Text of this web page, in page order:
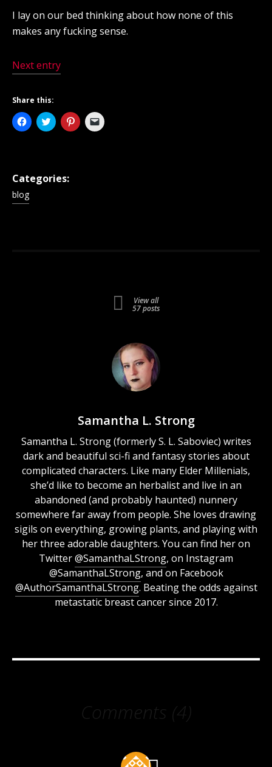
I lay on our bed thinking about how none of this
makes any fucking sense.
Next entry
Share this:
Click
to
new
window)
Click
to
new
window)
Click
to
Click
to
Categories:
blog
View all
57 posts
Samantha L. Strong
Samantha L. Strong (formerly S. L. Saboviec) writes
dark and beautiful sci-fi and fantasy stories about
complicated characters. Like many Elder Millenials,
she’d like to become an herbalist and live in an
abandoned (and probably haunted) nunnery
somewhere far away from people. She loves drawing
sigils on everything, growing plants, and playing with
her three adorable daughters. You can find her on
Twitter@SamanthaLStrong, on Instagram
@SamanthaLStrong, and on Facebook
@AuthorSamanthaLStrong. Beating the odds against
metastatic breast cancer since 2017.
Comments (4)